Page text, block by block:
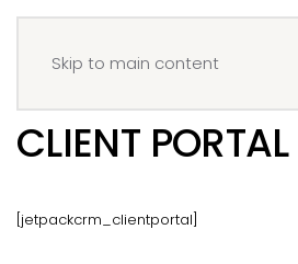
Skip to main content
CLIENT PORTAL
[jetpackcrm_clientportal]